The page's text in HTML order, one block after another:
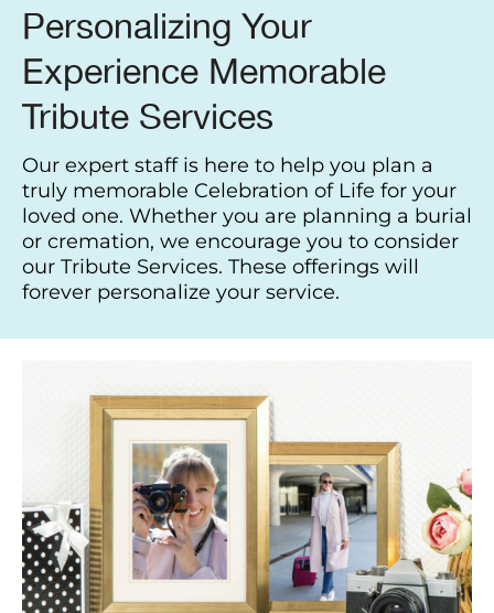
Personalizing Your
Experience Memorable
Tribute Services
Our expert staff is here to help you plan a
truly memorable Celebration of Life for your
loved one. Whether you are planning a burial
or cremation, we encourage you to consider
our Tribute Services. These offerings will
forever personalize your service.